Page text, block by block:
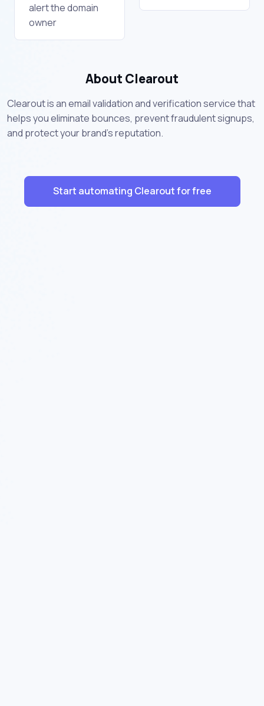
alert the domain
owner
About Clearout
Clearout is an email validation and verification service that
helps you eliminate bounces, prevent fraudulent signups,
and protect your brand's reputation.
Start automating Clearout for free